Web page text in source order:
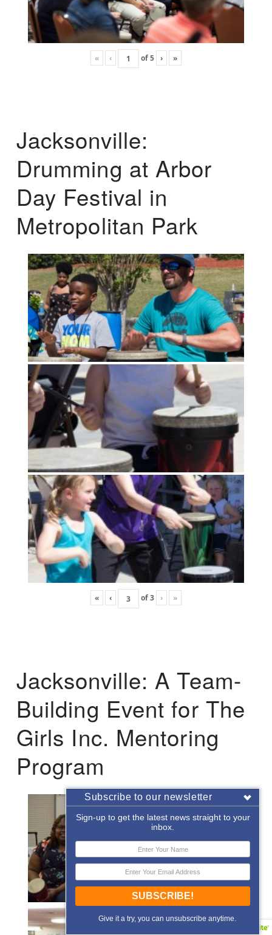
« ‹ of5 › »
Jacksonville:
Drumming at Arbor
Day Festival in
Metropolitan Park
« ‹ of3 › »
Jacksonville: A Team-
Building Event for The
Girls Inc. Mentoring
Program
Subscribe to our newsletter
Sign-up to get the latest news straight to your
inbox.
SUBSCRIBE!
Give it a try, you can unsubscribe anytime.